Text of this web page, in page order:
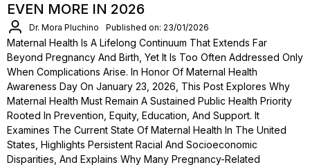
EVEN MORE IN 2026
Dr. Mora Pluchino Published on: 23/01/2026
Maternal Health Is A Lifelong Continuum That Extends Far
Beyond Pregnancy And Birth, Yet It Is Too Often Addressed Only
When Complications Arise. In Honor Of Maternal Health
Awareness Day On January 23, 2026, This Post Explores Why
Maternal Health Must Remain A Sustained Public Health Priority
Rooted In Prevention, Equity, Education, And Support. It
Examines The Current State Of Maternal Health In The United
States, Highlights Persistent Racial And Socioeconomic
Disparities, And Explains Why Many Pregnancy-Related